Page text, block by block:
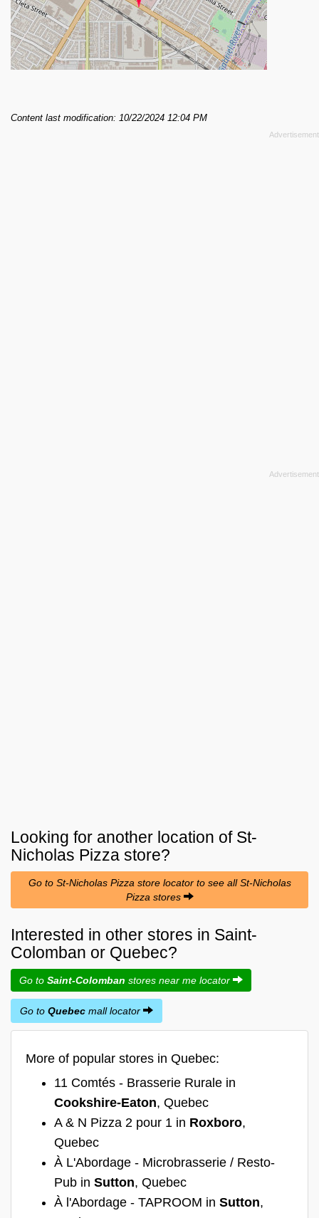
Content last modification: 10/22/2024 12:04 PM
Looking for another location of St-
Nicholas Pizza store?
Go to St-Nicholas Pizza store locator to see all St-Nicholas
Pizza stores
Interested in other stores in Saint-
Colomban or Quebec?
Go to Saint-Colomban stores near me locator
Go to Quebec mall locator
More of popular stores in Quebec:
11 Comtés - Brasserie Rurale in
Cookshire-Eaton, Quebec
A & N Pizza 2 pour 1 in Roxboro,
Quebec
À L'Abordage - Microbrasserie / Resto-
Pub in Sutton, Quebec
À l'Abordage - TAPROOM in Sutton,